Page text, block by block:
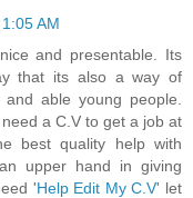
AM
and presentable. Its
that its also a way of
able young people.
a C.V to get a job at
best quality help with
upper hand in giving
'Help Edit My C.V' let